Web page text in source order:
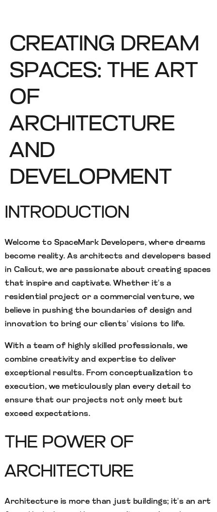
CREATING DREAM
SPACES: THE ART
OF
ARCHITECTURE
AND
DEVELOPMENT
INTRODUCTION
Welcome to SpaceMark Developers, where dreams
become reality. As architects and developers based
in Calicut, we are passionate about creating spaces
that inspire and captivate. Whether it’s a
residential project or a commercial venture, we
believe in pushing the boundaries of design and
innovation to bring our clients’ visions to life.
With a team of highly skilled professionals, we
combine creativity and expertise to deliver
exceptional results. From conceptualization to
execution, we meticulously plan every detail to
ensure that our projects not only meet but
exceed expectations.
THE POWER OF
ARCHITECTURE
Architecture is more than just buildings; it’s an art